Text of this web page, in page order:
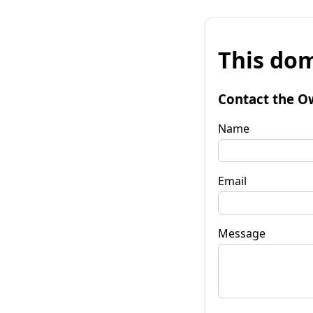
This
Contact the
Name
Email
Message